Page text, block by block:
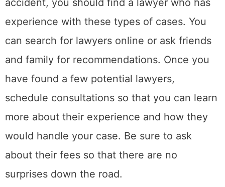
2. Get a support
system
After a car accident, it is important to have a
support system in place. This could include
group for car accident survivors. These
people can provide you with emotional
accident. They can also help you with
practical matters such as dealing with
repaired. If you do not have a support system